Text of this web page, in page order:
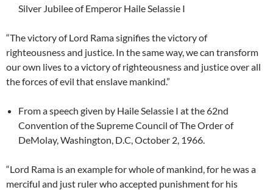
Silver Jubilee of Emperor Haile Selassie I
“The victory of Lord Rama signifies the victory of
righteousness and justice. In the same way, we can transform
our own lives to a victory of righteousness and justice over all
the forces of evil that enslave mankind.”
From a speech given by Haile Selassie I at the 62nd
Convention of the Supreme Council of The Order of
DeMolay, Washington, D.C, October 2, 1966.
“Lord Rama is an example for whole of mankind, for he was a
merciful and just ruler who accepted punishment for his